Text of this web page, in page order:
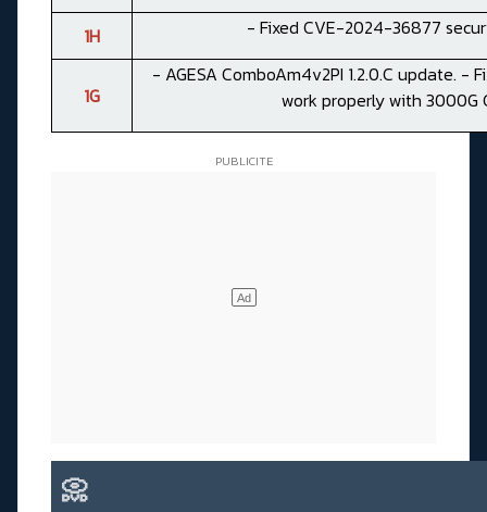
1H - Fixed CVE-2024-36877
1G
- AGESA ComboAm4v2PI 1.2.0.C update. -
work properly with 3000G
📀